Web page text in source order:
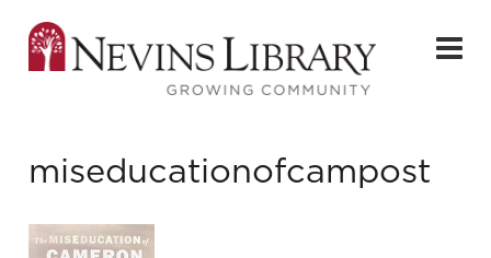
miseducationofcampost